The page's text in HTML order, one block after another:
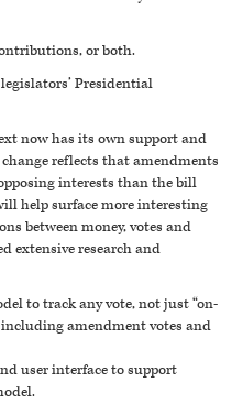
or both.
Presidential
now has its own support and
reflects that amendments
interests than the bill
help surface more interesting
between money, votes and
extensive research and
to track any vote, not just “on-
amendment votes and
user interface to support